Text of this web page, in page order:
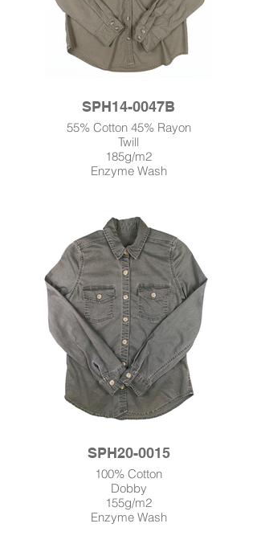
SPH14-0047B
55% Cotton 45% Rayon
Twill
185g/m2
Enzyme Wash
SPH20-0015
100% Cotton
Dobby
155g/m2
Enzyme Wash